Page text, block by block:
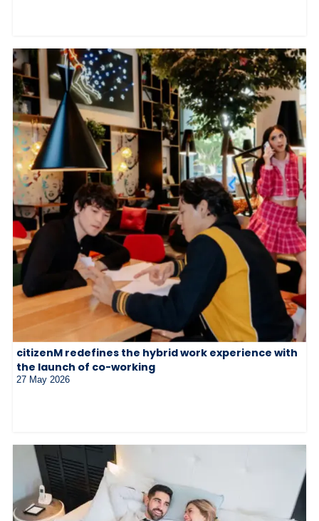
citizenM redefines the hybrid work experience with
the launch of co-working
27 May 2026